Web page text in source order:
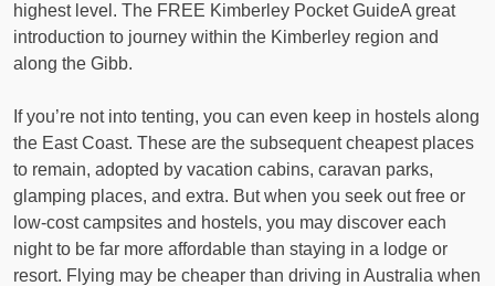
highest level. The FREE Kimberley Pocket GuideA great
introduction to journey within the Kimberley region and
along the Gibb.
If you’re not into tenting, you can even keep in hostels along
the East Coast. These are the subsequent cheapest places
to remain, adopted by vacation cabins, caravan parks,
glamping places, and extra. But when you seek out free or
low-cost campsites and hostels, you may discover each
night to be far more affordable than staying in a lodge or
resort. Flying may be cheaper than driving in Australia when